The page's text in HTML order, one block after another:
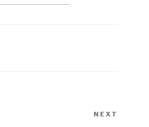
NEXT